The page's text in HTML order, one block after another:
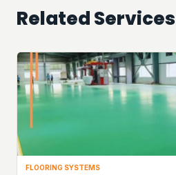
Related Services
FLOORING SYSTEMS